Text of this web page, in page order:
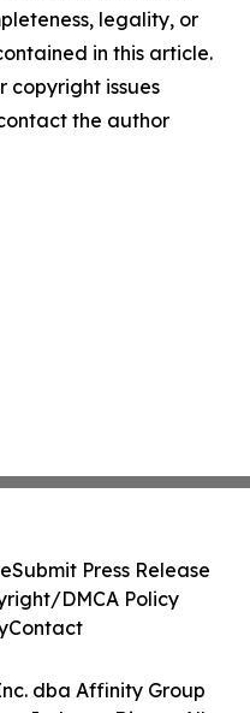
legality, or
in this article.
copyright issues
the author
dba Affinity Group
Submit Press Release
DMCA Policy
Contact